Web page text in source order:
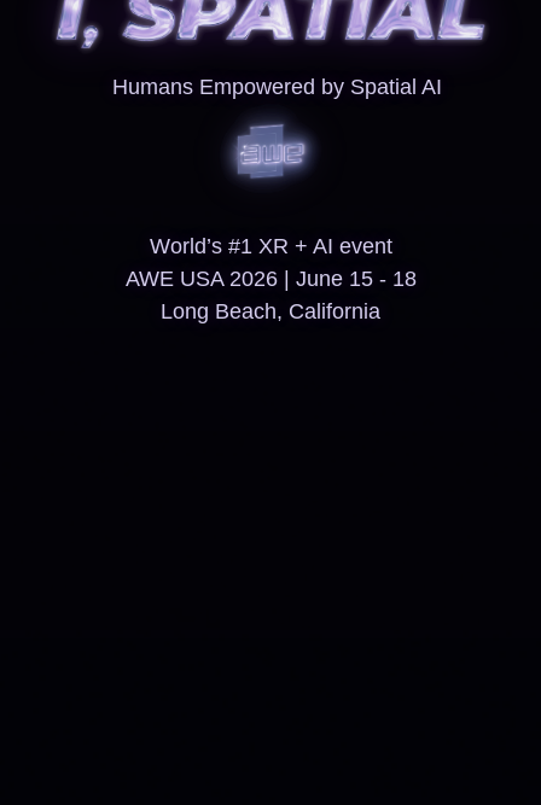
Humans Empowered by Spatial AI
World’s #1 XR + AI event
AWE USA 2026 | June 15 - 18
Long Beach, California